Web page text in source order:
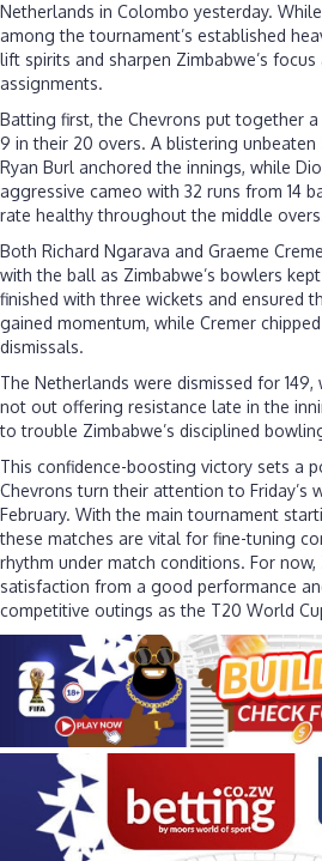
Netherlands in Colombo yesterday.
among the tournament’s established
lift spirits and sharpen Zimbabwe’s
assignments.
Batting first, the Chevrons put together
9 in their 20 overs. A blistering
Ryan Burl anchored the innings, while
aggressive cameo with 32 runs from 14
rate healthy throughout the middle
Both Richard Ngarava and Graeme
with the ball as Zimbabwe’s bowlers
finished with three wickets and ensured
gained momentum, while Cremer
dismissals.
The Netherlands were dismissed for 149,
not out offering resistance late in the
to trouble Zimbabwe’s disciplined
This confidence-boosting victory sets a
Chevrons turn their attention to Friday’s
February. With the main tournament
these matches are vital for fine-tuning
rhythm under match conditions. For now,
satisfaction from a good performance
competitive outings as the T20 World